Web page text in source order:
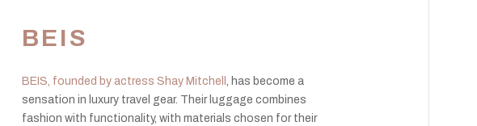
BEIS
BEIS, founded by actress Shay Mitchell , has become a
sensation in luxury travel gear. Their luggage combines
fashion with functionality, with materials chosen for their